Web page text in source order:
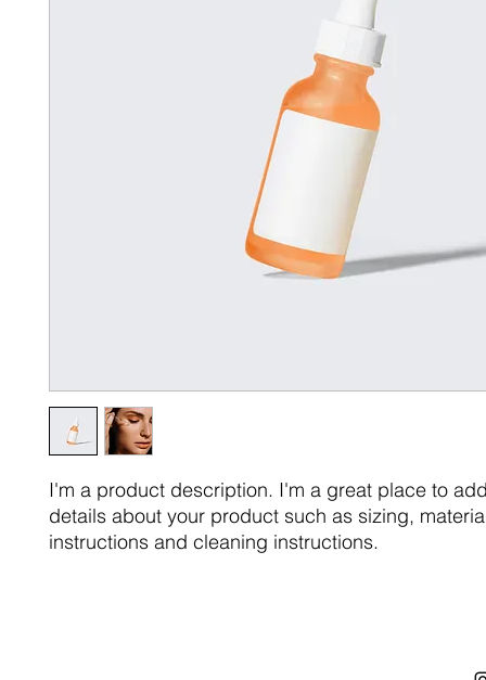
I'm a product description. I'm a great place to
details about your product such as sizing,
instructions and cleaning instructions.